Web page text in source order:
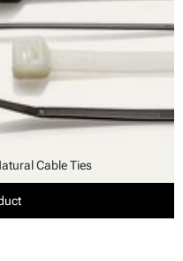
Cable Ties